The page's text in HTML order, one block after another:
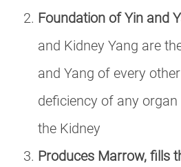
Foundation of Yin and
and Kidney Yang are
and Yang of every
deficiency of any
the Kidney
Produces Marrow, fills